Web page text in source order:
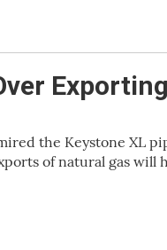
the Keystone XL
of natural gas